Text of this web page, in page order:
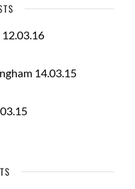
14.03.15